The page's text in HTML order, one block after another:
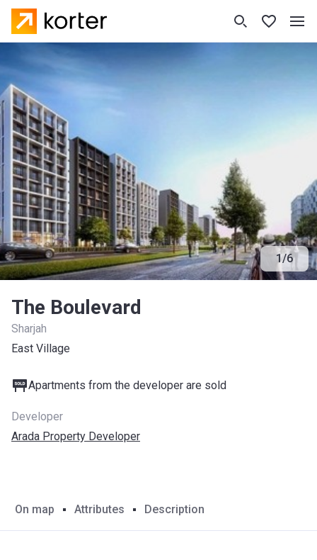
1/6
The Boulevard
Sharjah
East Village
Apartments from the developer are sold
Developer
Arada Property Developer
On map Attributes Description